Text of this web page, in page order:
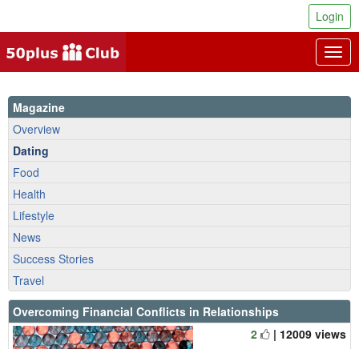
Login
Magazine
Overview
Dating
Food
Health
Lifestyle
News
Success Stories
Travel
Overcoming Financial Conflicts in Relationships
2
| 12009 views